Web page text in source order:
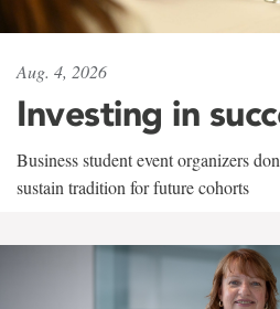
Aug. 4, 2026
Investing in
Business student event organizers
sustain tradition for future cohorts